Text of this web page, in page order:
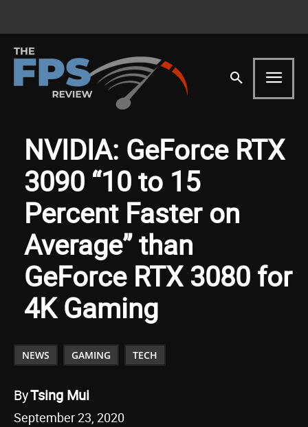
NVIDIA: GeForce RTX
3090 “10 to 15
Percent Faster on
Average” than
GeForce RTX 3080 for
4K Gaming
NEWS GAMING TECH
ByTsing Mui
September 23, 2020